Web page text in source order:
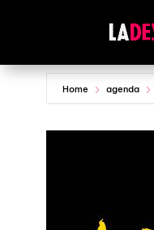
Home agenda